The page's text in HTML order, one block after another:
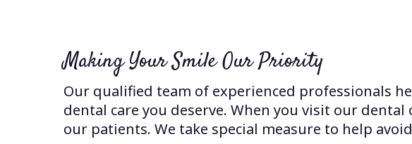
Making Your Smile Our Priority
Our qualified team of experienced professionals
dental care you deserve. When you visit our
our patients. We take special measure to help